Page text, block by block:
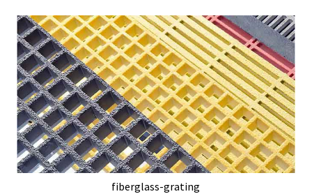
fiberglass-grating